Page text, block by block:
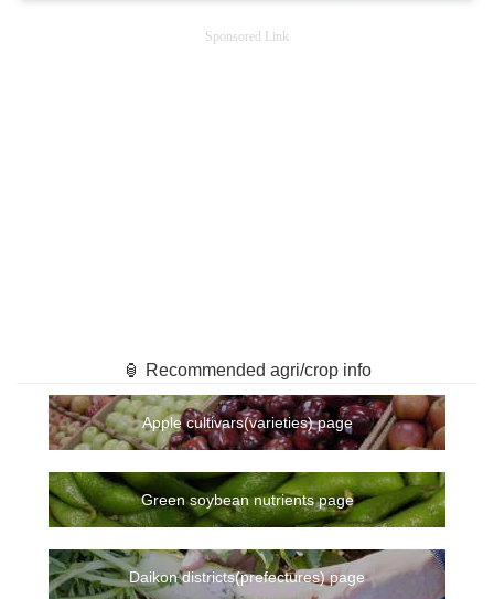
Sponsored Link
🏮 Recommended agri/crop info
Apple cultivars(varieties) page
Green soybean nutrients page
Daikon districts(prefectures) page